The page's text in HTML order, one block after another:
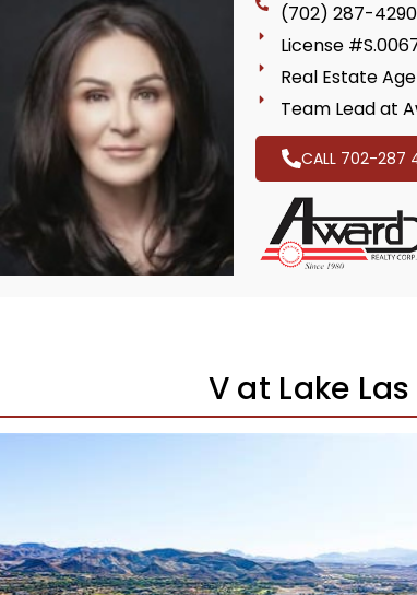
(702) 287-4290
License
Real Estate
Team Lead at
CALL 702-287
V at Lake